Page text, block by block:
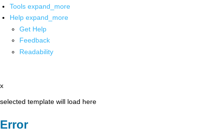
Tools expand_more
Help expand_more
Get Help
Feedback
Readability
x
selected template will load here
Error